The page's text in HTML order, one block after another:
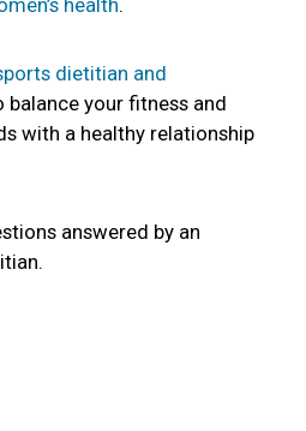
dietitian and
balance your fitness and
with a healthy relationship
answered by an